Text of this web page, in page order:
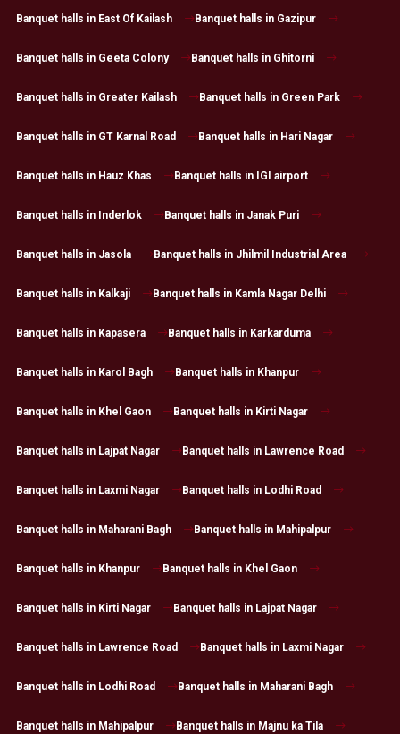
Banquet halls in East Of Kailash Banquet halls in Gazipur
Banquet halls in Geeta Colony Banquet halls in Ghitorni
Banquet halls in Greater Kailash Banquet halls in Green Park
Banquet halls in GT Karnal Road Banquet halls in Hari Nagar
Banquet halls in Hauz Khas Banquet halls in IGI airport
Banquet halls in Inderlok Banquet halls in Janak Puri
Banquet halls in Jasola Banquet halls in Jhilmil Industrial Area
Banquet halls in Kalkaji Banquet halls in Kamla Nagar Delhi
Banquet halls in Kapasera Banquet halls in Karkarduma
Banquet halls in Karol Bagh Banquet halls in Khanpur
Banquet halls in Khel Gaon Banquet halls in Kirti Nagar
Banquet halls in Lajpat Nagar Banquet halls in Lawrence Road
Banquet halls in Laxmi Nagar Banquet halls in Lodhi Road
Banquet halls in Maharani Bagh Banquet halls in Mahipalpur
Banquet halls in Khanpur Banquet halls in Khel Gaon
Banquet halls in Kirti Nagar Banquet halls in Lajpat Nagar
Banquet halls in Lawrence Road Banquet halls in Laxmi Nagar
Banquet halls in Lodhi Road Banquet halls in Maharani Bagh
Banquet halls in Mahipalpur Banquet halls in Majnu ka Tila